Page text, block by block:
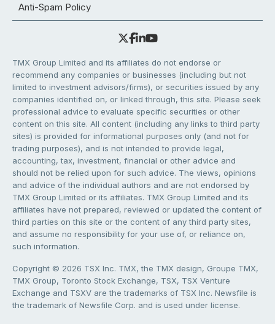
Anti-Spam Policy
TMX Group Limited and its affiliates do not endorse or
recommend any companies or businesses (including but not
limited to investment advisors/firms), or securities issued by any
companies identified on, or linked through, this site. Please seek
professional advice to evaluate specific securities or other
content on this site. All content (including any links to third party
sites) is provided for informational purposes only (and not for
trading purposes), and is not intended to provide legal,
accounting, tax, investment, financial or other advice and
should not be relied upon for such advice. The views, opinions
and advice of the individual authors and are not endorsed by
TMX Group Limited or its affiliates. TMX Group Limited and its
affiliates have not prepared, reviewed or updated the content of
third parties on this site or the content of any third party sites,
and assume no responsibility for your use of, or reliance on,
such information.
Copyright © 2026 TSX Inc. TMX, the TMX design, Groupe TMX,
TMX Group, Toronto Stock Exchange, TSX, TSX Venture
Exchange and TSXV are the trademarks of TSX Inc. Newsfile is
the trademark of Newsfile Corp. and is used under license.